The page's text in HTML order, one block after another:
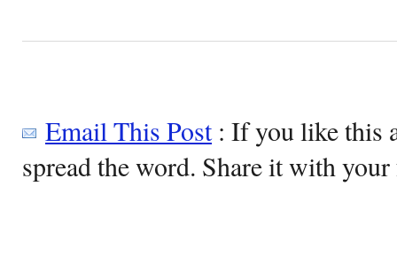
Email This Post: If you like this
spread the word. Share it with